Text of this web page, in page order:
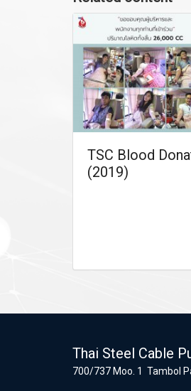
TSC Blood
(2019)
Thai Steel Cable
700/737 Moo. 1 Tambol